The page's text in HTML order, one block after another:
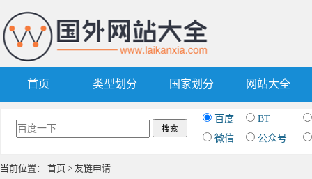
首页 类型划分 国家划分 网站大全
百度
BT
微信
公众号
当前位置： 首页 > 友链申请